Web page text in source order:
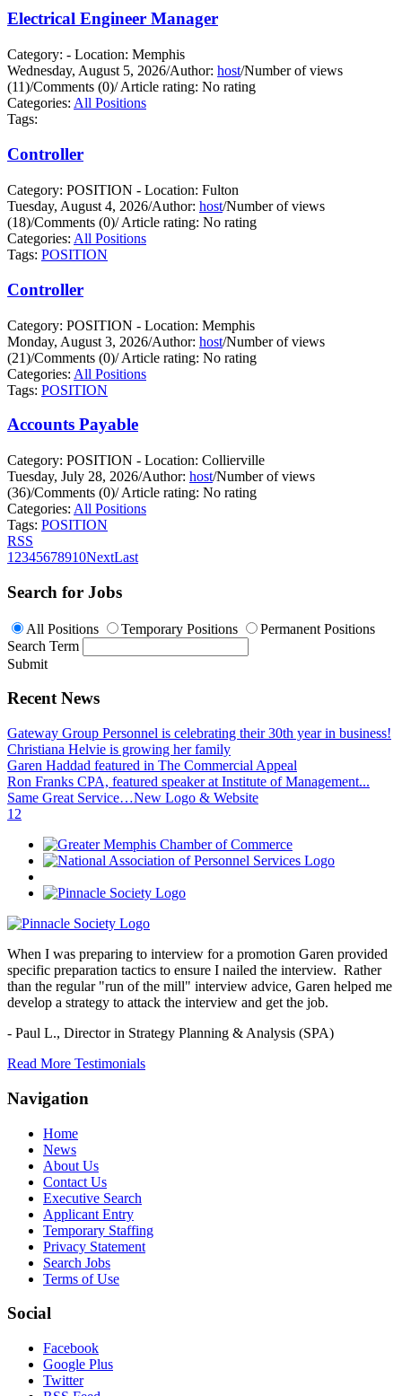
Electrical Engineer Manager
Category: - Location: Memphis
Wednesday, August 5, 2026/Author: host/Number of views
(11)/Comments (0)/Article rating: No rating
Categories: All Positions
Tags:
Controller
Category: POSITION - Location: Fulton
Tuesday, August 4, 2026/Author: host/Number of views
(18)/Comments (0)/Article rating: No rating
Categories: All Positions
Tags: POSITION
Controller
Category: POSITION - Location: Memphis
Monday, August 3, 2026/Author: host/Number of views
(21)/Comments (0)/Article rating: No rating
Categories: All Positions
Tags: POSITION
Accounts Payable
Category: POSITION - Location: Collierville
Tuesday, July 28, 2026/Author: host/Number of views
(36)/Comments (0)/Article rating: No rating
Categories: All Positions
Tags: POSITION
RSS
1 2345678910NextLast
Search for Jobs
All Positions Temporary Positions
Permanent Positions
Search Term
Submit
Recent News
Gateway Group Personnel is celebrating their 30th year in business!
Christiana Helvie is growing her family
Garen Haddad featured in The Commercial Appeal
Ron Franks CPA, featured speaker at Institute of Management...
Same Great Service…New Logo & Website
1 2
When I was preparing to interview for a promotion Garen provided
specific preparation tactics to ensure I nailed the interview. Rather
than the regular "run of the mill" interview advice, Garen helped me
develop a strategy to attack the interview and get the job.
- Paul L., Director in Strategy Planning & Analysis (SPA)
Read More Testimonials
Navigation
Home
News
About Us
Contact Us
Executive Search
Applicant Entry
Temporary Staffing
Privacy Statement
Search Jobs
Terms of Use
Social
Facebook
Google Plus
Twitter